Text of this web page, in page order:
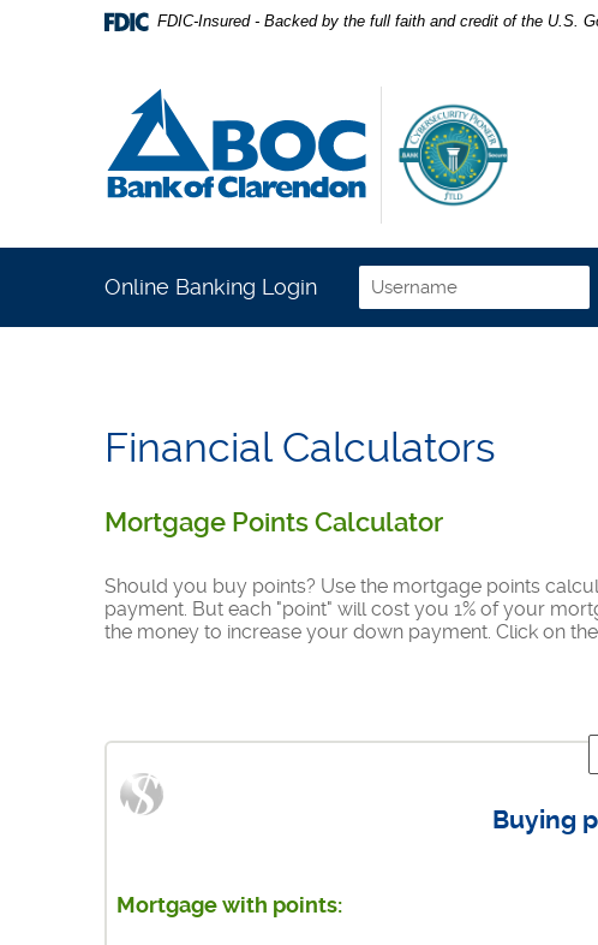
.pdf
FDIC-Insured - Backed by the full faith and credit of the U.S.
Bank of Clarendon
Online Banking Login Username
Financial Calculators
Mortgage Points Calculator
Should you buy points? Use the mortgage points
payment. But each "point" will cost you 1% of your
the money to increase your down payment. Click on
Buying
Mortgage with points: